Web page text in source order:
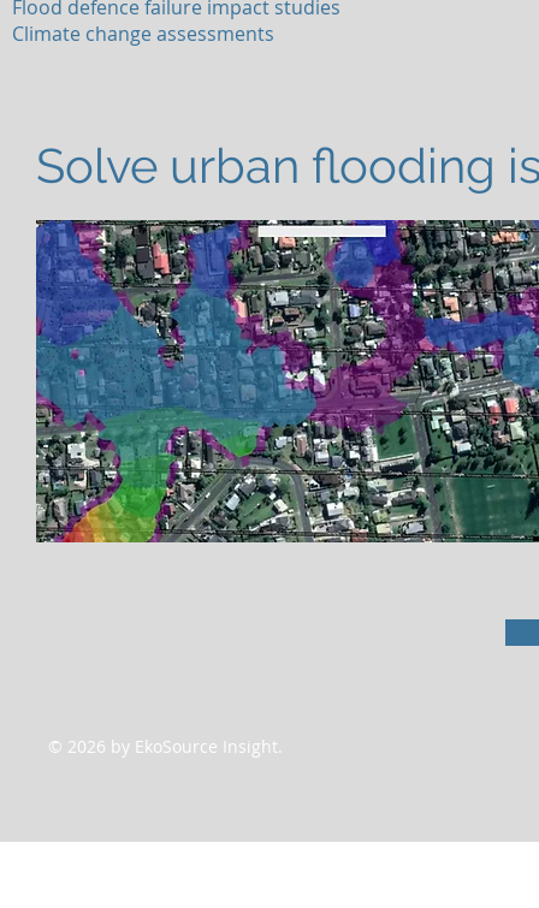
Flood defence failure impact studies
Climate change assessments
Solve urban flooding
© 2026 by EkoSource Insight.